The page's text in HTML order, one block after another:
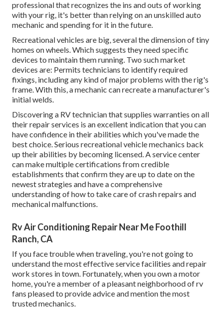
professional that recognizes the ins and outs of working
with your rig, it's better than relying on an unskilled auto
mechanic and spending for it in the future.
Recreational vehicles are big, several the dimension of tiny
homes on wheels. Which suggests they need specific
devices to maintain them running. Two such market
devices are: Permits technicians to identify required
fixings, including any kind of major problems with the rig's
frame. With this, a mechanic can recreate a manufacturer's
initial welds.
Discovering a RV technician that supplies warranties on all
their repair services is an excellent indication that you can
have confidence in their abilities which you've made the
best choice. Serious recreational vehicle mechanics back
up their abilities by becoming licensed. A service center
can make multiple certifications from credible
establishments that confirm they are up to date on the
newest strategies and have a comprehensive
understanding of how to take care of crash repairs and
mechanical malfunctions.
Rv Air Conditioning Repair Near Me Foothill
Ranch, CA
If you face trouble when traveling, you're not going to
understand the most effective service facilities and repair
work stores in town. Fortunately, when you own a motor
home, you're a member of a pleasant neighborhood of rv
fans pleased to provide advice and mention the most
trusted mechanics.